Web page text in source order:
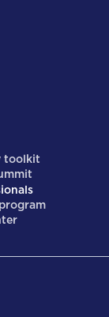
toolkit